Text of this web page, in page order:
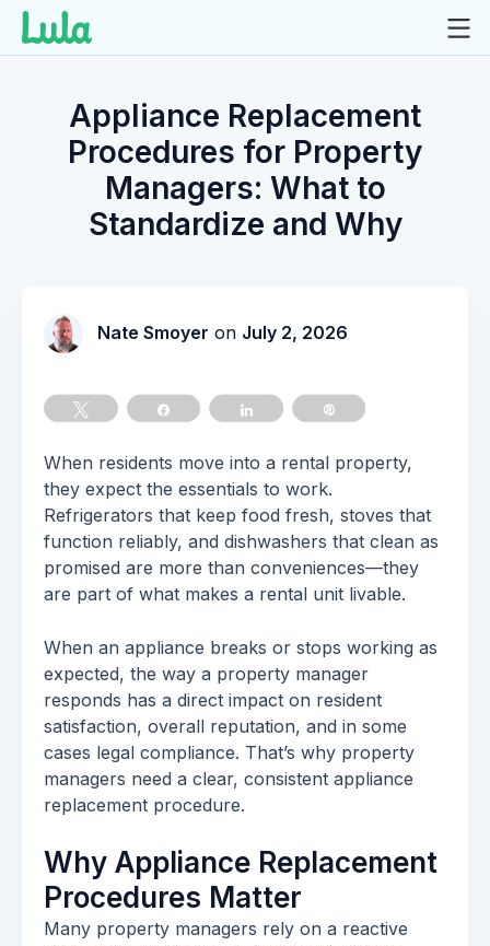
Appliance Replacement
Procedures for Property
Managers: What to
Standardize and Why
Nate Smoyer on July 2, 2026
Share Share
When residents move into a rental property,
they expect the essentials to work.
Refrigerators that keep food fresh, stoves that
function reliably, and dishwashers that clean as
promised are more than conveniences—they
are part of what makes a rental unit livable.
When an appliance breaks or stops working as
expected, the way a property manager
responds has a direct impact on resident
satisfaction, overall reputation, and in some
cases legal compliance. That’s why property
managers need a clear, consistent appliance
replacement procedure.
Why Appliance Replacement
Procedures Matter
Many property managers rely on a reactive